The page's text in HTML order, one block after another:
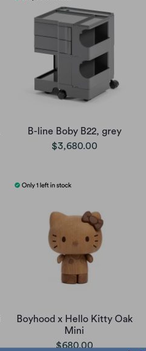
B-line Boby B22, grey
$3,680.00
Boyhood x Hello Kitty Oak
Mini
$680.00